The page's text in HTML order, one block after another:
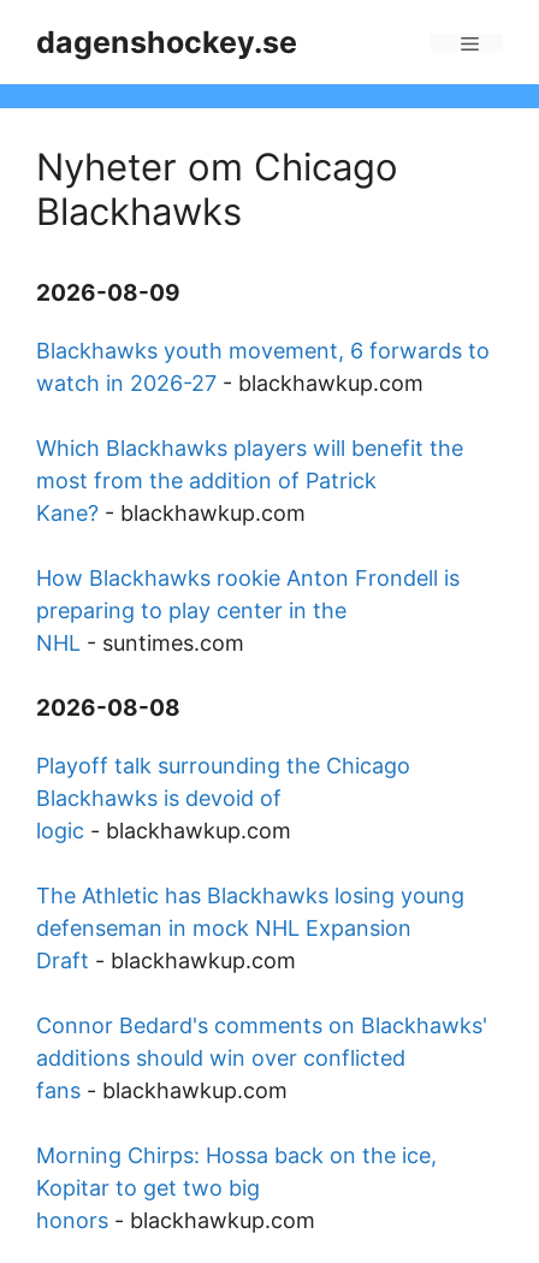
dagenshockey.se
Nyheter om Chicago
Blackhawks
2026-08-09
Blackhawks youth movement, 6 forwards to
watch in 2026-27 - blackhawkup.com
Which Blackhawks players will benefit the
most from the addition of Patrick
Kane? - blackhawkup.com
How Blackhawks rookie Anton Frondell is
preparing to play center in the
NHL - suntimes.com
2026-08-08
Playoff talk surrounding the Chicago
Blackhawks is devoid of
logic - blackhawkup.com
The Athletic has Blackhawks losing young
defenseman in mock NHL Expansion
Draft - blackhawkup.com
Connor Bedard's comments on Blackhawks'
additions should win over conflicted
fans - blackhawkup.com
Morning Chirps: Hossa back on the ice,
Kopitar to get two big
honors - blackhawkup.com